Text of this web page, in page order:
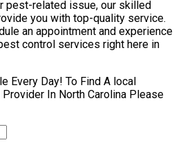
pest-related issue, our skilled
you with top-quality service.
an appointment and experience
control services right here in
Every Day! To Find A local
In North Carolina Please